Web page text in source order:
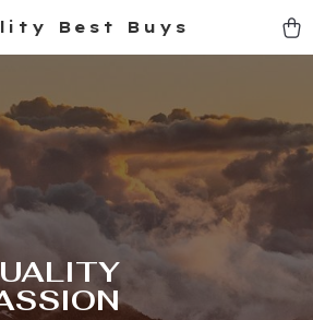
Best Buys